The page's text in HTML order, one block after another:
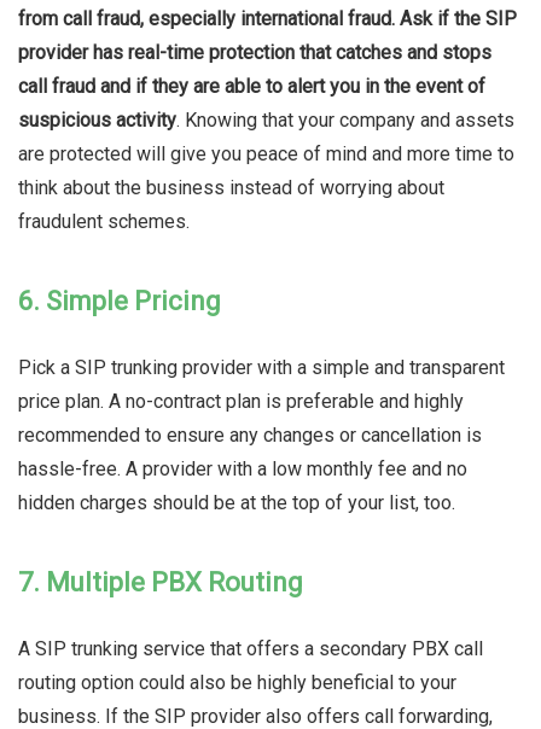
from call fraud, especially international fraud. Ask if the SIP
provider has real-time protection that catches and stops
call fraud and if they are able to alert you in the event of
suspicious activity. Knowing that your company and assets
are protected will give you peace of mind and more time to
think about the business instead of worrying about
fraudulent schemes.
6. Simple Pricing
Pick a SIP trunking provider with a simple and transparent
price plan. A no-contract plan is preferable and highly
recommended to ensure any changes or cancellation is
hassle-free. A provider with a low monthly fee and no
hidden charges should be at the top of your list, too.
7. Multiple PBX Routing
A SIP trunking service that offers a secondary PBX call
routing option could also be highly beneficial to your
business. If the SIP provider also offers call forwarding,